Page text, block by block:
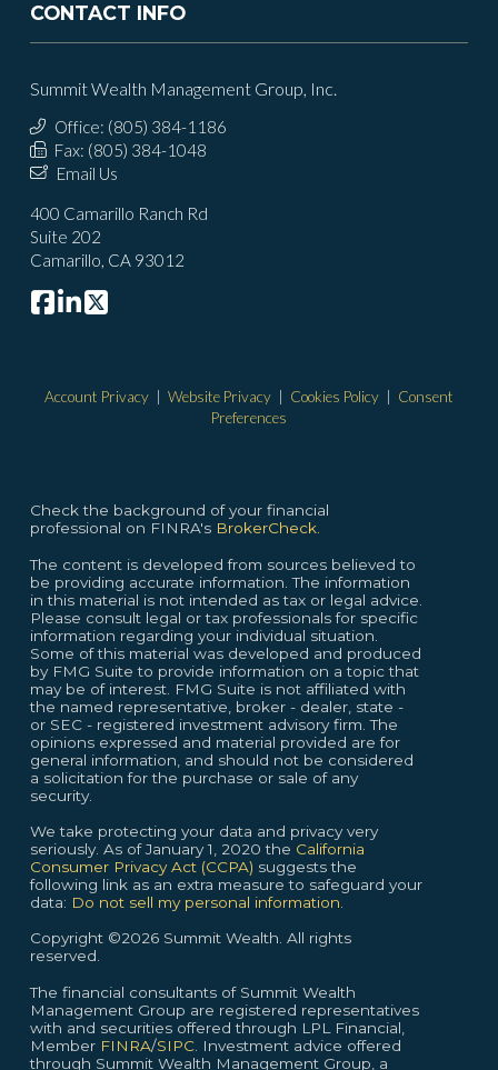
CONTACT INFO
Summit Wealth Management Group, Inc.
Office: (805) 384-1186
Fax: (805) 384-1048
Email Us
400 Camarillo Ranch Rd
Suite 202
Camarillo, CA 93012
Account Privacy| Website Privacy| Cookies Policy| Consent
Preferences
Check the background of your financial
professional on FINRA's BrokerCheck.
The content is developed from sources believed to
be providing accurate information. The information
in this material is not intended as tax or legal advice.
Please consult legal or tax professionals for specific
information regarding your individual situation.
Some of this material was developed and produced
by FMG Suite to provide information on a topic that
may be of interest. FMG Suite is not affiliated with
the named representative, broker - dealer, state -
or SEC - registered investment advisory firm. The
opinions expressed and material provided are for
general information, and should not be considered
a solicitation for the purchase or sale of any
security.
We take protecting your data and privacy very
seriously. As of January 1, 2020 the California
Consumer Privacy Act (CCPA) suggests the
following link as an extra measure to safeguard your
data: Do not sell my personal information.
Copyright ©2026 Summit Wealth. All rights
reserved.
The financial consultants of Summit Wealth
Management Group are registered representatives
with and securities offered through LPL Financial,
Member FINRA/SIPC. Investment advice offered
through Summit Wealth Management Group, a